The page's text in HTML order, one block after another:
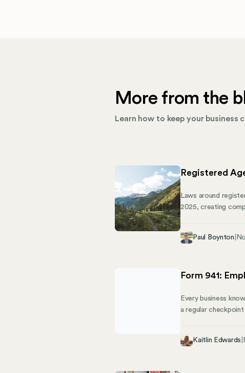
More from the
Learn how to keep your business
Registered
Laws around
2025, creating
down what
self-service and
Paul Boynton
Form 941:
Every business
a regular checkpoint
Kaitlin Edwards